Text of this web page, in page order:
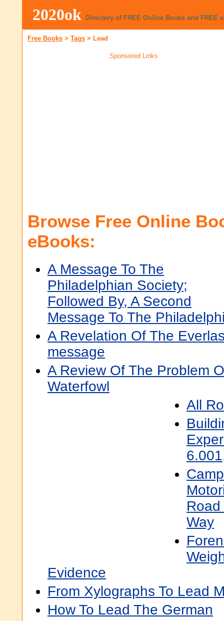
2020ok Directory of FREE Online Books and FREE
Free Books > Tags > Lead
Sponsored Links
Browse Free Online
eBooks:
A Message To The
Philadelphian Society;
Followed By, A Second
Message To The
A Revelation Of The
message
A Review Of The Problem
Waterfowl
All
Way
Evidence
From Xylographs To Lead
How To Lead The German